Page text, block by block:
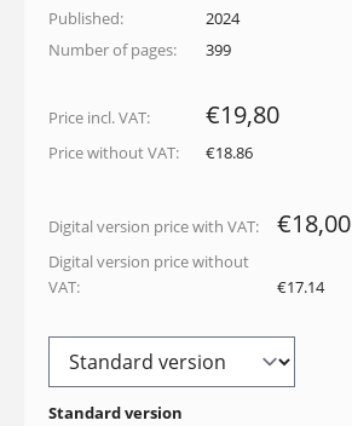
Published:
2024
Number of pages:
399
Price incl. VAT: €19,80
Price without VAT: €18.86
Digital version price with VAT: €18,00
Digital version price without
VAT:
€17.14
Standard version